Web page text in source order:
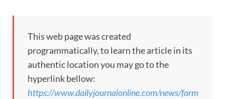
This web page was created
programmatically, to learn the article in its
authentic location you may go to the
hyperlink bellow:
https://www.dailyjournalonline.com/news/farm